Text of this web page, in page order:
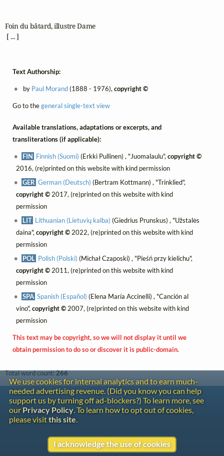
Foin du bâtard, illustre Dame
[ ... ]
Text Authorship:
by Paul Morand(1888 - 1976),copyright ©
Go to thegeneral single-text view
Available translations, adaptations or excerpts, and
transliterations (if applicable):
FIN Finnish (Suomi) (Erkki Pullinen) , "Juomalaulu",copyright ©
2016, (re)printed on this website with kind permission
GER German (Deutsch) (Bertram Kottmann) , "Trinklied",
copyright ©2017, (re)printed on this website with kind
permission
LIT Lithuanian (Lietuvių kalba) (Giedrius Prunskus) , "Užstalės
daina", copyright ©2022, (re)printed on this website with kind
permission
POL Polish (Polski) (Michał Czaposki) , "Pieśń przy kielichu",
copyright ©2011, (re)printed on this website with kind
permission
SPA Spanish (Español) (Elena María Accinelli) , "Canción al
vino", copyright ©2007, (re)printed on this website with kind
permission
This text may be copyright, so we will not display it until we
obtain permission to do so or discover it is public-domain.
Total word count:266
We use cookies for internal analytics and to earn much-
needed advertising revenue. (Did you know you can help
support us by turning off ad-blockers?) To learn more, see
our Privacy Policy. To learn how to opt out of cookies,
please visitthis site.
I acknowledge the use of cookies
Contact
Copyright
Privacy
Copyright © 2026 The LiederNet Archive
Site redesign by Shawn Thuris